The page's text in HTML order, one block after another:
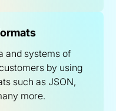
and systems of
by using
such as JSON,
more.